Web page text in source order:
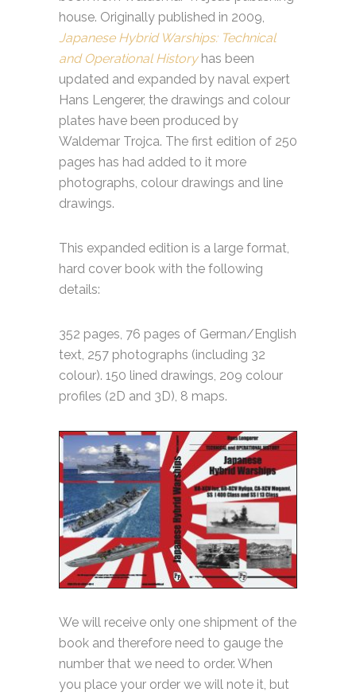
house. Originally published in 2009,
Japanese Hybrid Warships: Technical
and Operational Historyhas been
updated and expanded by naval expert
Hans Lengerer, the drawings and colour
plates have been produced by
Waldemar Trojca. The first edition of 250
pages has had added to it more
photographs, colour drawings and line
drawings.
This expanded edition is a large format,
hard cover book with the following
details:
352 pages, 76 pages of German/English
text, 257 photographs (including 32
colour). 150 lined drawings, 209 colour
profiles (2D and 3D), 8 maps.
We will receive only one shipment of the
book and therefore need to gauge the
number that we need to order. When
you place your order we will note it, but